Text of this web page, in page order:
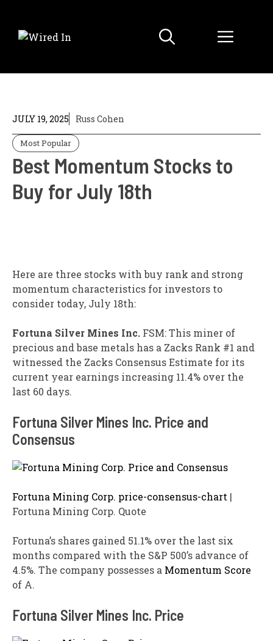
content
Menu
JULY 19, 2025 Russ Cohen
Most Popular
Best Momentum Stocks to
Buy for July 18th
Here are three stocks with buy rank and strong
momentum characteristics for investors to
consider today, July 18th:
Fortuna Silver Mines Inc. FSM: This miner of
precious and base metals has a Zacks Rank #1 and
witnessed the Zacks Consensus Estimate for its
current year earnings increasing 11.4% over the
last 60 days.
Fortuna Silver Mines Inc. Price and
Consensus
Fortuna Mining Corp. price-consensus-chart |
Fortuna Mining Corp. Quote
Fortuna’s shares gained 51.1% over the last six
months compared with the S&P 500’s advance of
4.5%. The company possesses a Momentum Score
of A.
Fortuna Silver Mines Inc. Price